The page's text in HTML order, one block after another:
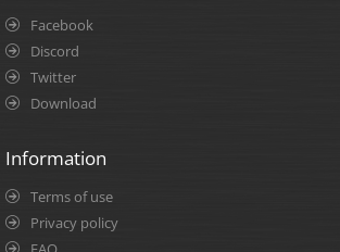
Facebook
Discord
Twitter
Download
Information
Terms of use
Privacy policy